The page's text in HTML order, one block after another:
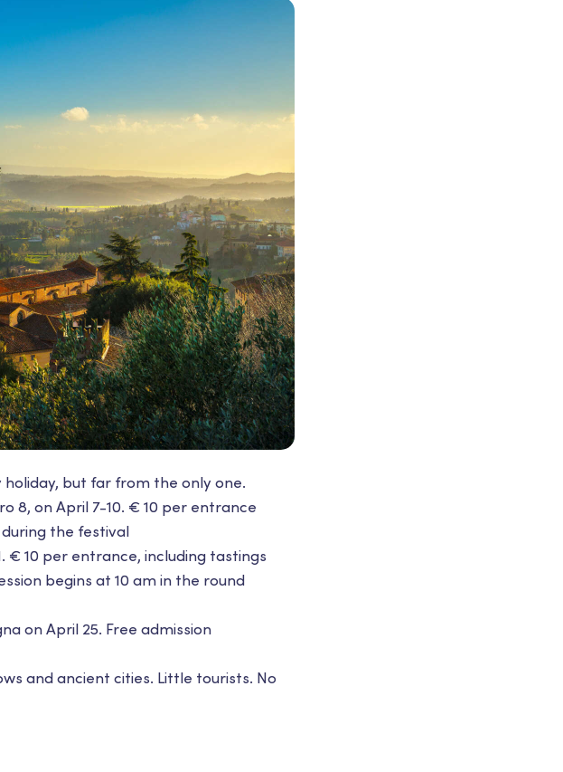
but far from the only one.
8, on April 7-10. € 10 per entrance
the festival
€ 10 per entrance, including tastings
begins at 10 am in the round
on April 25. Free admission
and ancient cities. Little tourists. No